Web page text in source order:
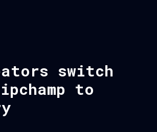
switch
to